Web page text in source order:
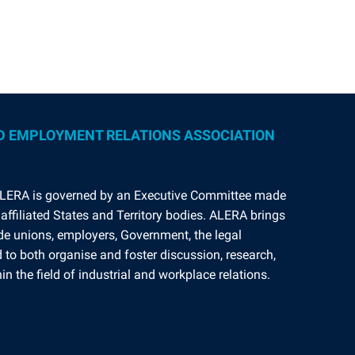
EMPLOYMENT RELATIONS ASSOCIATION
is governed by an Executive Committee made
States and Territory bodies. ALERA brings
unions, employers, Government, the legal
both organise and foster discussion, research,
the field of industrial and workplace relations.